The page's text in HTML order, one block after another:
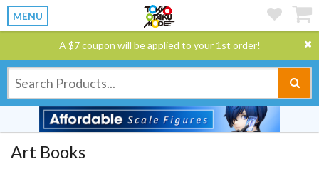
MENU
A $7 coupon will be applied to your 1st order!
Art Books